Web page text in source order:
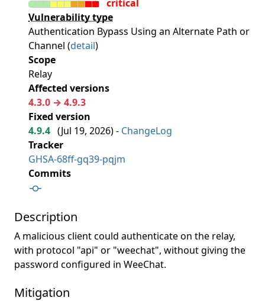
critical
Vulnerability type
Authentication Bypass Using an Alternate Path or
Channel (detail)
Scope
Relay
Affected versions
4.3.0 → 4.9.3
Fixed version
4.9.4 (Jul 19, 2026) - ChangeLog
Tracker
GHSA-68ff-gq39-pqjm
Commits
Description
A malicious client could authenticate on the relay,
with protocol "api" or "weechat", without giving the
password configured in WeeChat.
Mitigation